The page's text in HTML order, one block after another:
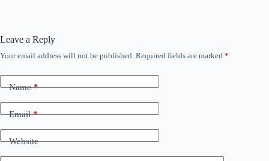
Leave a Reply
Your email address will not be published. Required fields are marked *
Name*
Email*
Website